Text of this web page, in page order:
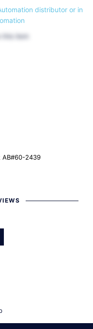
distributor or in
item
AB#60-2439